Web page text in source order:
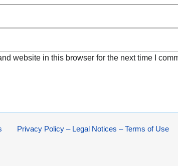
website in this browser for the next time I
Privacy Policy – Legal Notices – Terms of Use